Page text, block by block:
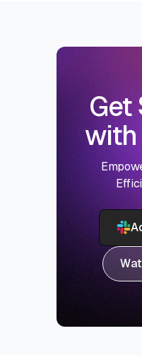
Get
with